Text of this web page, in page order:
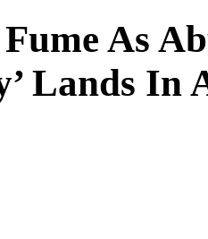
Fume As
Lands In